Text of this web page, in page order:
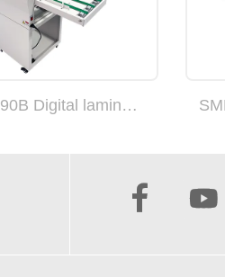
SMFM390B Digital laminating machine
 